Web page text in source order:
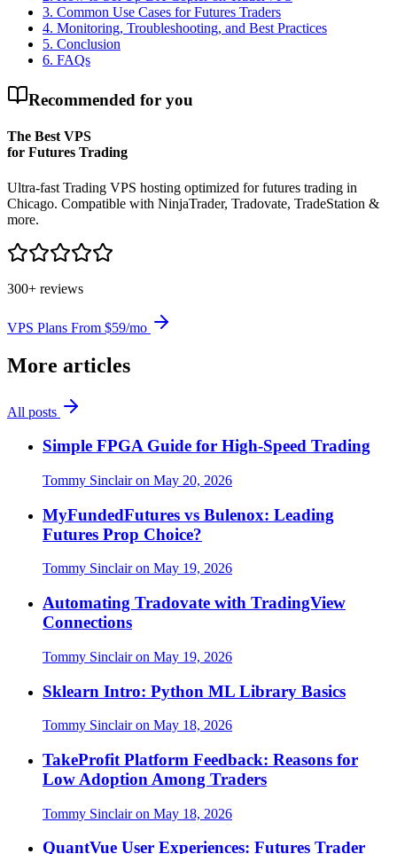
3. Common Use Cases for Futures Traders
4. Monitoring, Troubleshooting, and Best Practices
5. Conclusion
6. FAQs
Recommended for you
The Best VPS
for Futures Trading
Ultra-fast Trading VPS hosting optimized for futures trading in
Chicago. Compatible with NinjaTrader, Tradovate, TradeStation &
more.
300+ reviews
VPS Plans From $59/mo
More articles
All posts
Simple FPGA Guide for High-Speed Trading
Tommy Sinclair on May 20, 2026
MyFundedFutures vs Bulenox: Leading
Futures Prop Choice?
Tommy Sinclair on May 19, 2026
Automating Tradovate with TradingView
Connections
Tommy Sinclair on May 19, 2026
Sklearn Intro: Python ML Library Basics
Tommy Sinclair on May 18, 2026
TakeProfit Platform Feedback: Reasons for
Low Adoption Among Traders
Tommy Sinclair on May 18, 2026
QuantVue User Experiences: Futures Trader